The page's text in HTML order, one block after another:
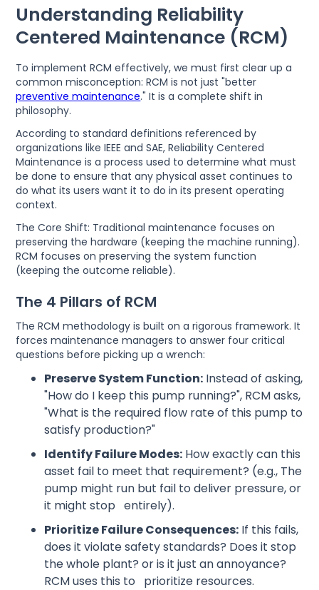
Understanding Reliability
Centered Maintenance (RCM)
To implement RCM effectively, we must first clear up a
common misconception: RCM is not just "better
preventive maintenance." It is a complete shift in
philosophy.
According to standard definitions referenced by
organizations like IEEE and SAE, Reliability Centered
Maintenance is a process used to determine what must
be done to ensure that any physical asset continues to
do what its users want it to do in its present operating
context.
The Core Shift: Traditional maintenance focuses on
preserving the hardware (keeping the machine running).
RCM focuses on preserving the system function
(keeping the outcome reliable).
The 4 Pillars of RCM
The RCM methodology is built on a rigorous framework. It
forces maintenance managers to answer four critical
questions before picking up a wrench:
Preserve System Function: Instead of asking,
"How do I keep this pump running?", RCM asks,
"What is the required flow rate of this pump to
satisfy production?"
Identify Failure Modes: How exactly can this
asset fail to meet that requirement? (e.g., The
pump might run but fail to deliver pressure, or
it might stop entirely).
Prioritize Failure Consequences: If this fails,
does it violate safety standards? Does it stop
the whole plant? or is it just an annoyance?
RCM uses this to prioritize resources.